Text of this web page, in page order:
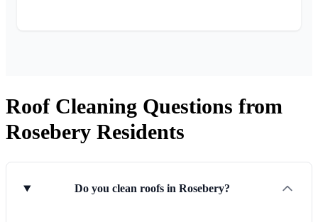
Roof Cleaning Questions from
Rosebery Residents
Do you clean roofs in Rosebery?